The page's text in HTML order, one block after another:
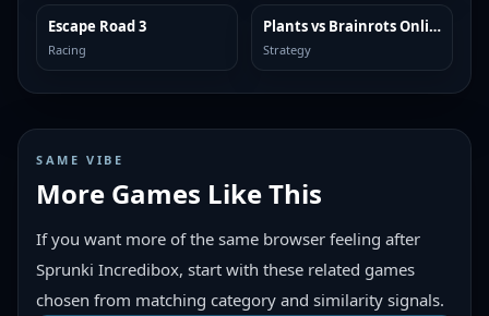
TRENDING
Escape Road 3
Racing
TRENDING Plants vs Brainrots Online
Strategy
SAME VIBE
More Games Like This
If you want more of the same browser feeling after
Sprunki Incredibox, start with these related games
chosen from matching category and similarity signals.